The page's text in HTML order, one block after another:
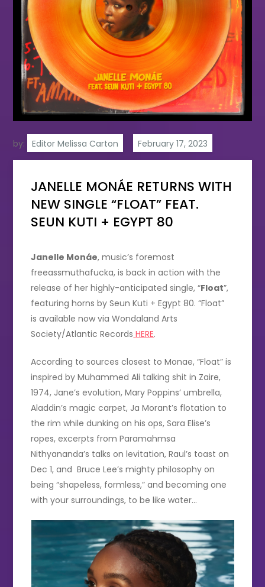
by: Editor Melissa Carton
JANELLE MONÁE RETURNS WITH
NEW SINGLE “FLOAT” FEAT.
SEUN KUTI + EGYPT 80
Janelle Monáe, music’s foremost
freeassmuthafucka, is back in action with the
release of her highly-anticipated single, “Float”,
featuring horns by Seun Kuti + Egypt 80. “Float”
is available now via Wondaland Arts
Society/Atlantic Records HERE.
According to sources closest to Monae, “Float” is
inspired by Muhammed Ali talking shit in Zaire,
1974, Jane’s evolution, Mary Poppins’ umbrella,
Aladdin’s magic carpet, Ja Morant’s flotation to
the rim while dunking on his ops, Sara Elise’s
ropes, excerpts from Paramahmsa
Nithyananda’s talks on levitation, Raul’s toast on
Dec 1, and Bruce Lee’s mighty philosophy on
being “shapeless, formless,” and becoming one
with your surroundings, to be like water…